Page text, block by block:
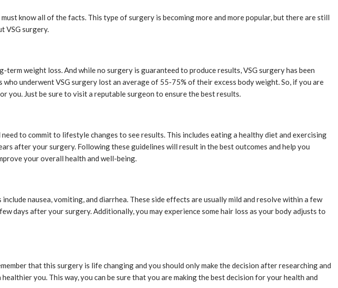
know all of the facts. This type of surgery is becoming more and more popular, but there are still
VSG surgery.
weight loss. And while no surgery is guaranteed to produce results, VSG surgery has been
underwent VSG surgery lost an average of 55-75% of their excess body weight. So, if you are
you. Just be sure to visit a reputable surgeon to ensure the best results.
to commit to lifestyle changes to see results. This includes eating a healthy diet and exercising
after your surgery. Following these guidelines will result in the best outcomes and help you
your overall health and well-being.
nausea, vomiting, and diarrhea. These side effects are usually mild and resolve within a few
days after your surgery. Additionally, you may experience some hair loss as your body adjusts to
that this surgery is life changing and you should only make the decision after researching and
you. This way, you can be sure that you are making the best decision for your health and